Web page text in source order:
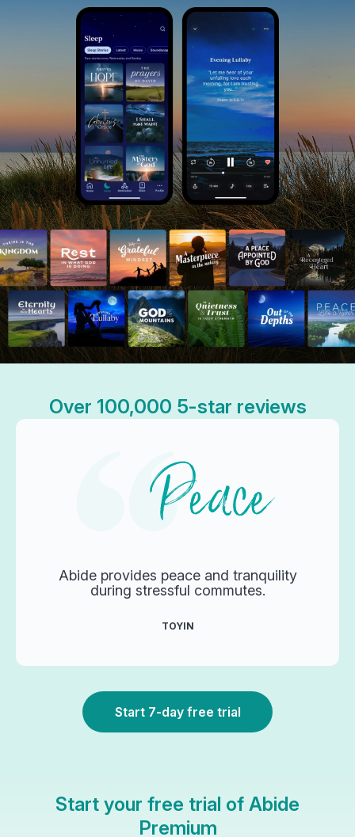
Over 100,000 5-star reviews
Abide provides peace and tranquility
during stressful commutes.
TOYIN
Start 7-day free trial
Start your free trial of Abide
Premium